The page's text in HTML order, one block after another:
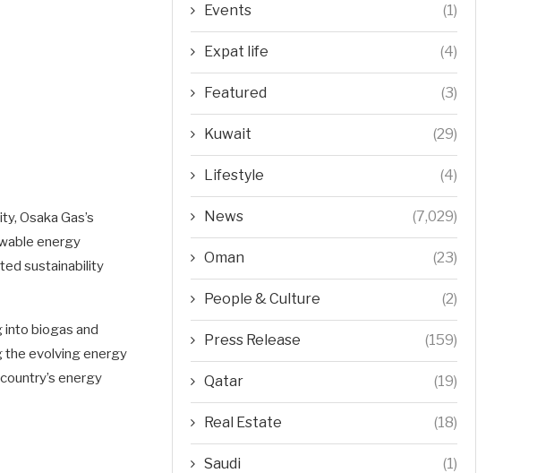
Osaka Gas’s
energy
sustainability
into biogas and
the evolving energy
energy
Events (1)
Expat life (4)
Featured (3)
Kuwait (29)
Lifestyle (4)
News (7,029)
Oman (23)
People & Culture (2)
Press Release (159)
Qatar (19)
Real Estate (18)
Saudi (1)